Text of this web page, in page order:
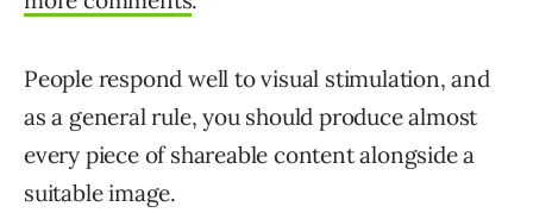
People respond well to visual stimulation, and
as a general rule, you should produce almost
every piece of shareable content alongside a
suitable image.